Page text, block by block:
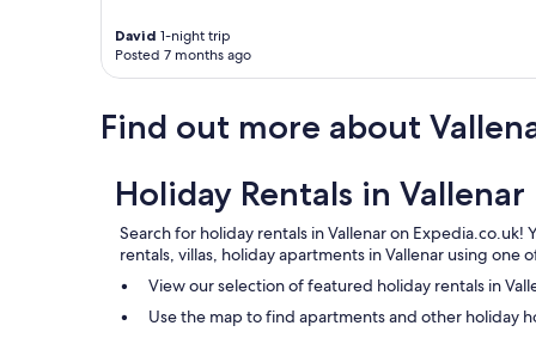
David 1-night trip
Posted 7 months ago
Find out more about
Holiday Rentals in Vallenar
Search for holiday rentals in Vallenar on Expedia.co.uk!
rentals, villas, holiday apartments in Vallenar using one
View our selection of featured holiday rentals in
Use the map to find apartments and other holiday